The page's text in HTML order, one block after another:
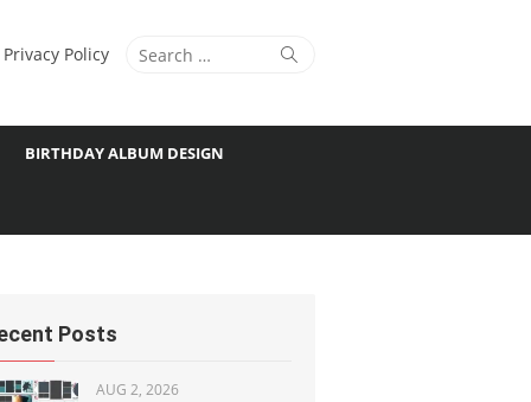
Search
Search
Privacy Policy
BIRTHDAY ALBUM DESIGN
Posts
AUG 2, 2026